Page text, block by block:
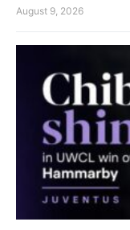
August 9, 2026